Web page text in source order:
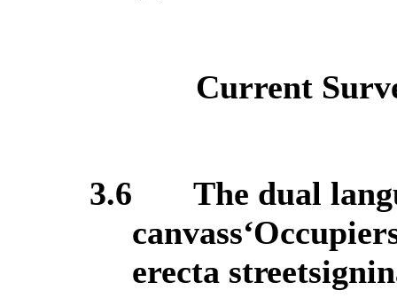
Current
3.6
The dual
canvass‘O
erecta streetsignin